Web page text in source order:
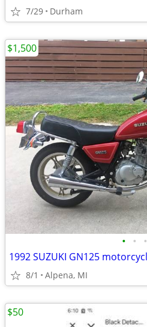
7/29 Durham
• • •
8/1 Alpena, MI
$1,500
$50